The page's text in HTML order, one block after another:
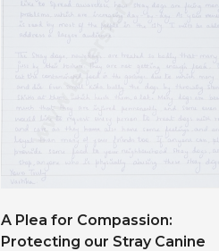
A Plea for Compassion:
Protecting our Stray Canine